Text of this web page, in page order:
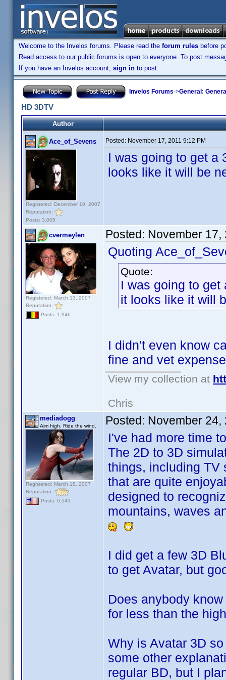
Welcome to the Invelos forums. Please read the forum rules before
Read access to our public forums is open to everyone. To post
If you have an Invelos account, sign in to post.
Invelos Forums->General:
HD 3DTV
Author
Ace_of_Sevens
Registered: December 10, 2007
Reputation:
Posts: 3,005
Posted: November 17, 2011 9:12 PM
I was going to get a
looks like it will be
cvermeylen
Registered: March 13, 2007
Reputation:
Posts: 1,946
Posted: November 17,
Quoting
Quote:
I was going to
it looks like it will
I didn't even know
fine and vet
View my collection at
Chris
mediadogg
Aim high. Ride the wind.
Registered: March 18, 2007
Reputation:
Posts: 6,543
Posted: November 24,
I've had more time
The 2D to 3D
things, including TV
that are quite
designed to
mountains, waves
I did get a few 3D
to get Avatar, but
Does anybody
for less than the
Why is Avatar 3D
some other
regular BD, but I